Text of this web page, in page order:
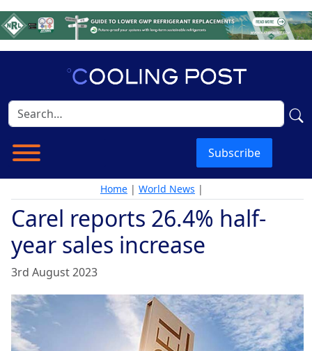
Subscribe
Home | World News |
Carel reports 26.4% half-
year sales increase
3rd August 2023